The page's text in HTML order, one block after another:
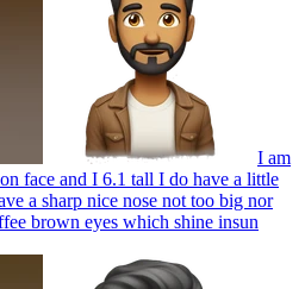
I am
face and I 6.1 tall I do have a little
a sharp nice nose not too big nor
brown eyes which shine insun